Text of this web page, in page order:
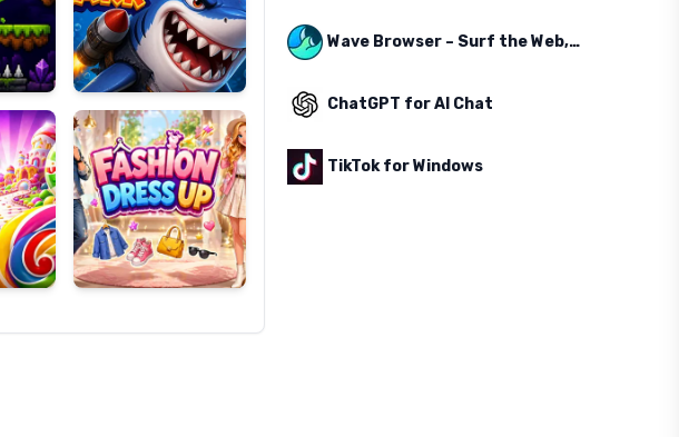
Fashion
Dress
Up
Wave Browser – Surf the Web, Save the Ocean
ChatGPT for AI Chat
TikTok for Windows